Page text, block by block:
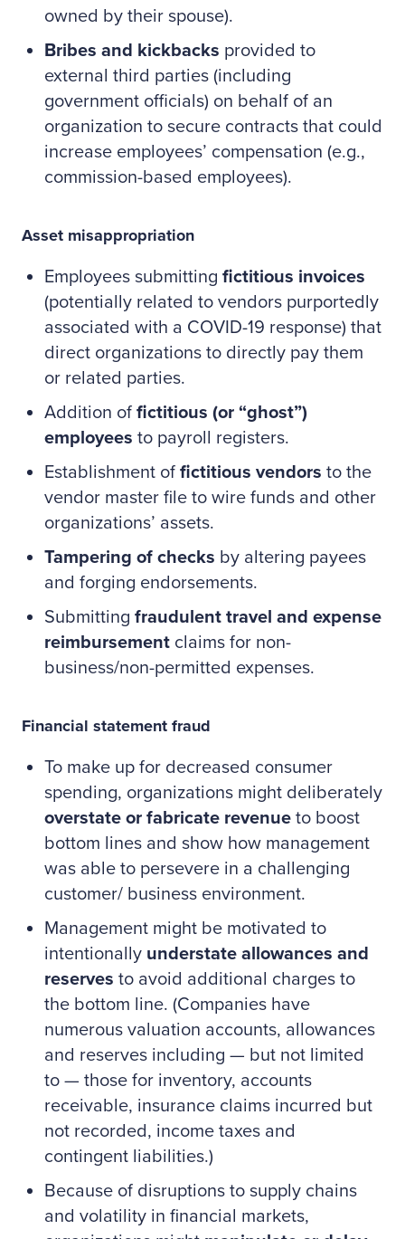
owned by their spouse).
Bribes and kickbacks provided to
external third parties (including
government officials) on behalf of an
organization to secure contracts that could
increase employees’ compensation (e.g.,
commission-based employees).
Asset misappropriation
Employees submitting fictitious invoices
(potentially related to vendors purportedly
associated with a COVID-19 response) that
direct organizations to directly pay them
or related parties.
Addition of fictitious (or “ghost”)
employees to payroll registers.
Establishment of fictitious vendors to the
vendor master file to wire funds and other
organizations’ assets.
Tampering of checks by altering payees
and forging endorsements.
Submitting fraudulent travel and expense
reimbursement claims for non-
business/non-permitted expenses.
Financial statement fraud
To make up for decreased consumer
spending, organizations might deliberately
overstate or fabricate revenue to boost
bottom lines and show how management
was able to persevere in a challenging
customer/ business environment.
Management might be motivated to
intentionally understate allowances and
reserves to avoid additional charges to
the bottom line. (Companies have
numerous valuation accounts, allowances
and reserves including — but not limited
to — those for inventory, accounts
receivable, insurance claims incurred but
not recorded, income taxes and
contingent liabilities.)
Because of disruptions to supply chains
and volatility in financial markets,